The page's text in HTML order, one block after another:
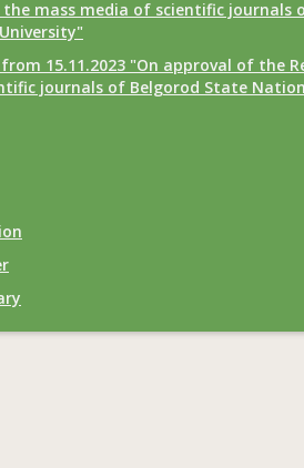
mass media of scientific journals
from 15.11.2023 "On approval of the
journals of Belgorod State